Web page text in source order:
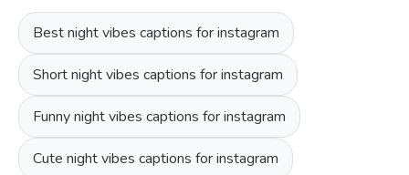
Best night vibes captions for instagram
Short night vibes captions for instagram
Funny night vibes captions for instagram
Cute night vibes captions for instagram